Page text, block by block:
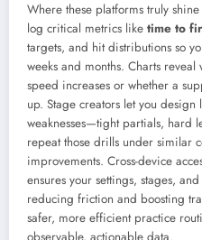
Where these platforms truly
log critical metrics like time to
targets, and hit distributions so
weeks and months. Charts
speed increases or whether a
up. Stage creators let you
weaknesses—tight partials, hard
repeat those drills under similar
improvements. Cross-device
ensures your settings, stages,
reducing friction and boosting
safer, more efficient practice